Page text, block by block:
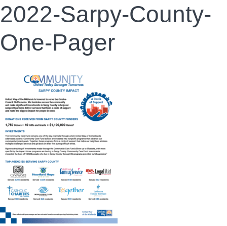
2022-Sarpy-County-
One-Pager